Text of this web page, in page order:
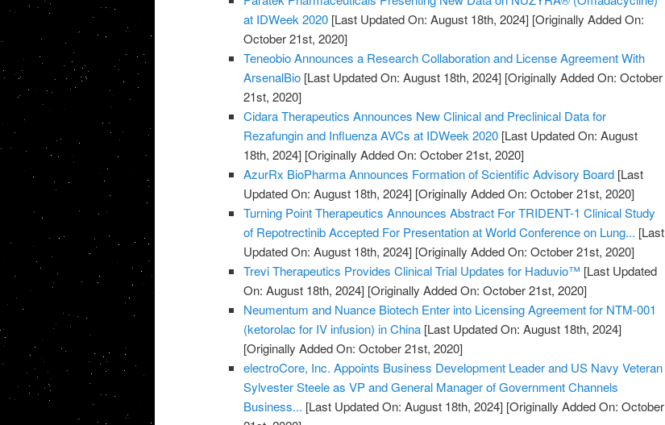
at IDWeek 2020 [Last Updated On: August 18th, 2024] [Originally Added On:
October 21st, 2020]
Teneobio Announces a Research Collaboration and License Agreement With
ArsenalBio [Last Updated On: August 18th, 2024] [Originally Added On: October
21st, 2020]
Cidara Therapeutics Announces New Clinical and Preclinical Data for
Rezafungin and Influenza AVCs at IDWeek 2020 [Last Updated On: August
18th, 2024] [Originally Added On: October 21st, 2020]
AzurRx BioPharma Announces Formation of Scientific Advisory Board [Last
Updated On: August 18th, 2024] [Originally Added On: October 21st, 2020]
Turning Point Therapeutics Announces Abstract For TRIDENT-1 Clinical Study
of Repotrectinib Accepted For Presentation at World Conference on Lung... [Last
Updated On: August 18th, 2024] [Originally Added On: October 21st, 2020]
Trevi Therapeutics Provides Clinical Trial Updates for Haduvio™ [Last Updated
On: August 18th, 2024] [Originally Added On: October 21st, 2020]
Neumentum and Nuance Biotech Enter into Licensing Agreement for NTM-001
(ketorolac for IV infusion) in China [Last Updated On: August 18th, 2024]
[Originally Added On: October 21st, 2020]
electroCore, Inc. Appoints Business Development Leader and US Navy Veteran
Sylvester Steele as VP and General Manager of Government Channels
Business... [Last Updated On: August 18th, 2024] [Originally Added On: October